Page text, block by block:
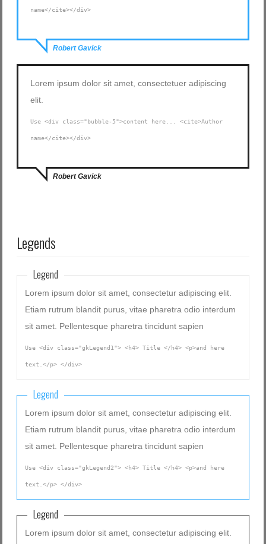
name</cite></div>
Robert Gavick
Lorem ipsum dolor sit amet, consectetuer adipiscing
elit.
Use <div class="bubble-5">content here... <cite>Author
name</cite></div>
Robert Gavick
Legends
Legend
Lorem ipsum dolor sit amet, consectetur adipiscing elit.
Etiam rutrum blandit purus, vitae pharetra odio interdum
sit amet. Pellentesque pharetra tincidunt sapien
Use <div class="gkLegend1"> <h4> Title </h4> <p>and here
text.</p> </div>
Legend
Lorem ipsum dolor sit amet, consectetur adipiscing elit.
Etiam rutrum blandit purus, vitae pharetra odio interdum
sit amet. Pellentesque pharetra tincidunt sapien
Use <div class="gkLegend2"> <h4> Title </h4> <p>and here
text.</p> </div>
Legend
Lorem ipsum dolor sit amet, consectetur adipiscing elit.